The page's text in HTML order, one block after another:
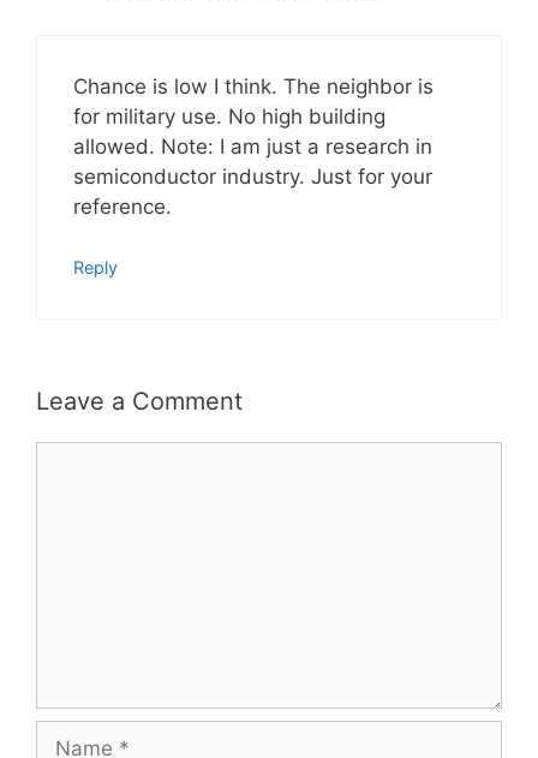
Chance is low I think. The neighbor is
for military use. No high building
allowed. Note: I am just a research in
semiconductor industry. Just for your
reference.
Reply
Leave a Comment